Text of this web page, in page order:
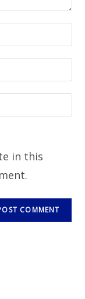
in this